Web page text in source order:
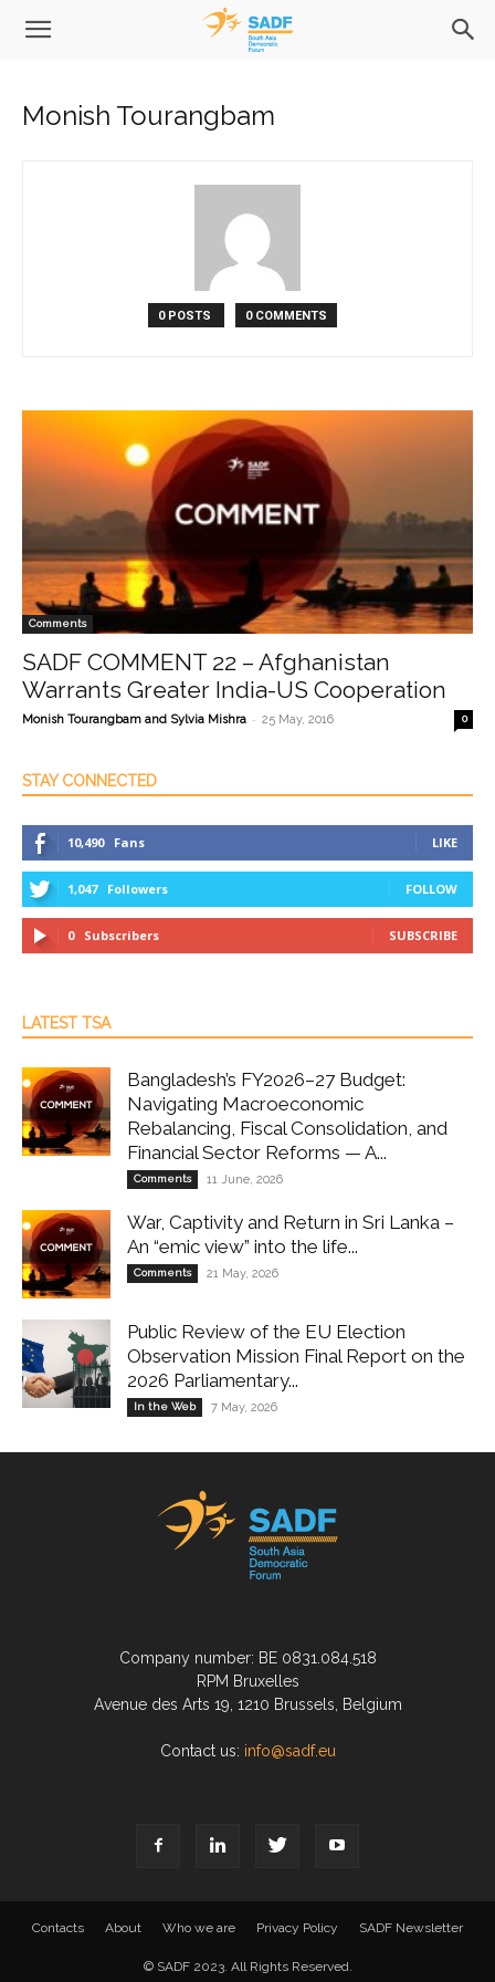
Monish Tourangbam
0 POSTS 0 COMMENTS
Comments
SADF COMMENT 22 – Afghanistan
Warrants Greater India-US Cooperation
Monish Tourangbam and Sylvia Mishra - 25 May, 2016 0
STAY CONNECTED
10,490 Fans LIKE
1,047 Followers FOLLOW
0 Subscribers SUBSCRIBE
LATEST TSA
Bangladesh’s FY2026–27 Budget:
Navigating Macroeconomic
Rebalancing, Fiscal Consolidation, and
Financial Sector Reforms — A...
Comments 11 June, 2026
War, Captivity and Return in Sri Lanka –
An “emic view” into the life...
Comments 21 May, 2026
Public Review of the EU Election
Observation Mission Final Report on the
2026 Parliamentary...
In the Web 7 May, 2026
Company number: BE 0831.084.518
RPM Bruxelles
Avenue des Arts 19, 1210 Brussels, Belgium
Contact us: info@sadf.eu
Contacts About Who we are Privacy Policy SADF Newsletter
© SADF 2023. All Rights Reserved.